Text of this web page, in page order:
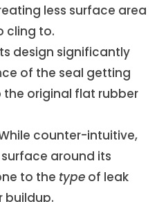
less surface area
cling to.
design significantly
of the seal getting
original flat rubber
counter-intuitive,
around its
to the type of leak
buildup.